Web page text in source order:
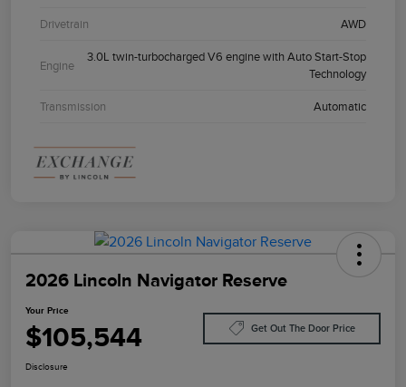
Drivetrain AWD
Engine
3.0L twin-turbocharged V6 engine with Auto Start-Stop
Technology
Transmission Automatic
2026 Lincoln Navigator Reserve
Your Price
$105,544 Get Out The Door Price
Disclosure